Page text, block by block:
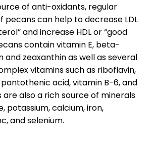
of anti-oxidants, regular
pecans can help to decrease LDL
and increase HDL or “good
contain vitamin E, beta-
and zeaxanthin as well as several
vitamins such as riboflavin,
acid, vitamin B-6, and
are also a rich source of minerals
potassium, calcium, iron,
and selenium.